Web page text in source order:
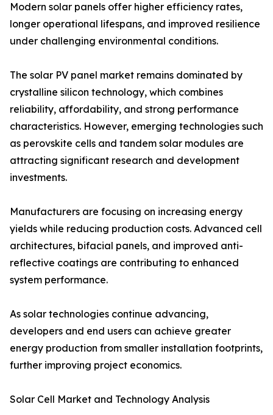
Modern solar panels offer higher efficiency rates,
longer operational lifespans, and improved resilience
under challenging environmental conditions.
The solar PV panel market remains dominated by
crystalline silicon technology, which combines
reliability, affordability, and strong performance
characteristics. However, emerging technologies such
as perovskite cells and tandem solar modules are
attracting significant research and development
investments.
Manufacturers are focusing on increasing energy
yields while reducing production costs. Advanced cell
architectures, bifacial panels, and improved anti-
reflective coatings are contributing to enhanced
system performance.
As solar technologies continue advancing,
developers and end users can achieve greater
energy production from smaller installation footprints,
further improving project economics.
Solar Cell Market and Technology Analysis